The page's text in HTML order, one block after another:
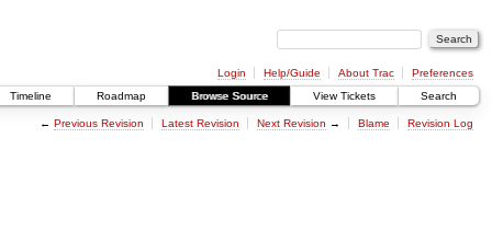
Login Help/Guide About Trac
Preferences
Timeline
Roadmap Browse Source View Tickets Search
← Previous Revision Latest Revision Next Revision → Blame Revision Log